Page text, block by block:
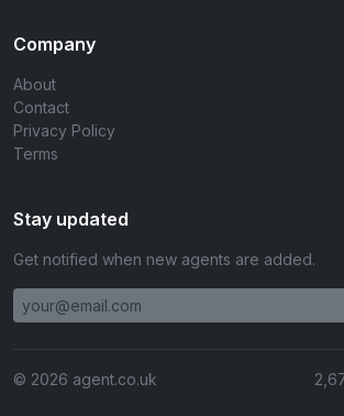
Company
About
Contact
Privacy Policy
Terms
Stay updated
Get notified when new agents are added.
© 2026 agent.co.uk